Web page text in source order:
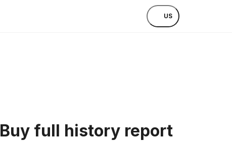
US
Buy full history report